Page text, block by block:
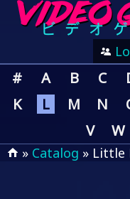
# A B C
K
L M N
V
W
» Catalog » Little